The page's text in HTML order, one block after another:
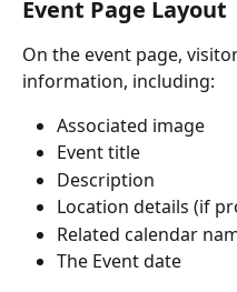
Event Page Layout
On the event page,
information, including:
Associated image
Event title
Description
Location details (if
Related calendar
The Event date